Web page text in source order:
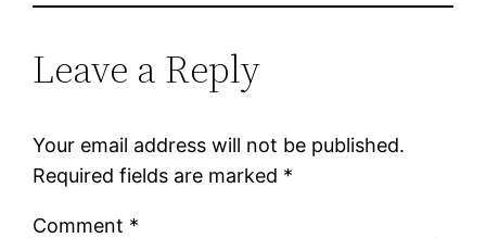
Leave a Reply
Your email address will not be published.
Required fields are marked *
Comment *